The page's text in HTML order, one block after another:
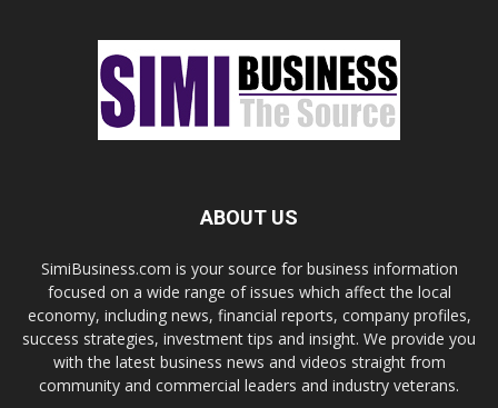
ABOUT US
SimiBusiness.com is your source for business information
focused on a wide range of issues which affect the local
economy, including news, financial reports, company profiles,
success strategies, investment tips and insight. We provide you
with the latest business news and videos straight from
community and commercial leaders and industry veterans.